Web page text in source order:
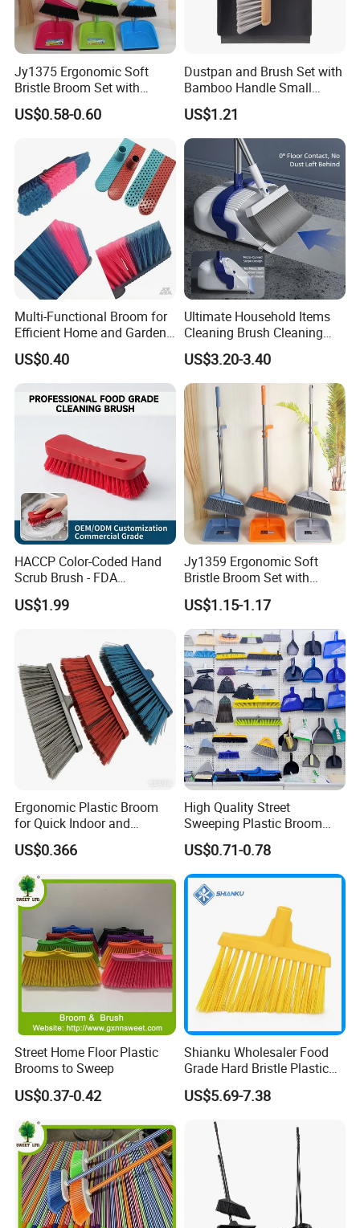
Jy1375 Ergonomic Soft
Bristle Broom Set with
Space Saving Round Hole
Hanger
US$0.58-0.60
Dustpan and Brush Set with
Bamboo Handle Small
Broom and Dustpan Set
US$1.21
Multi-Functional Broom for
Efficient Home and Garden
US$0.40
Ultimate Household Items
Cleaning Brush Cleaning
Broom and Dustpan Set for
Easy Use Floor
Mop/Cleaning Product
US$3.20-3.40
HACCP Color-Coded Hand
Scrub Brush - FDA
Compliant Food Grade PBT
Bristles for Industrial Use
US$1.99
Jy1359 Ergonomic Soft
Bristle Broom Set with
Round Hole Hanging
Storage
US$1.15-1.17
Ergonomic Plastic Broom
for Quick Indoor and
Outdoor Cleanup
US$0.366
High Quality Street
Sweeping Plastic Broom
Head Wholesale Brooms to
Sweep Home Plastic Broom
for Cleaning
US$0.71-0.78
Street Home Floor Plastic
Brooms to Sweep
US$0.37-0.42
Shianku Wholesaler Food
Grade Hard Bristle Plastic
Broom Head
US$5.69-7.38